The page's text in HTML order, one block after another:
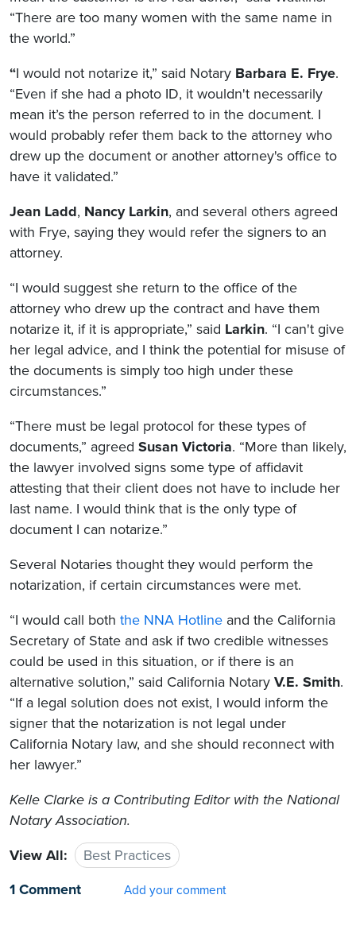
“There are too many women with the same name in
the world.”
“I would not notarize it,” said Notary Barbara E. Frye.
“Even if she had a photo ID, it wouldn't necessarily
mean it’s the person referred to in the document. I
would probably refer them back to the attorney who
drew up the document or another attorney's office to
have it validated.”
Jean Ladd, Nancy Larkin, and several others agreed
with Frye, saying they would refer the signers to an
attorney.
“I would suggest she return to the office of the
attorney who drew up the contract and have them
notarize it, if it is appropriate,” said Larkin. “I can't give
her legal advice, and I think the potential for misuse of
the documents is simply too high under these
circumstances.”
“There must be legal protocol for these types of
documents,” agreed Susan Victoria. “More than likely,
the lawyer involved signs some type of affidavit
attesting that their client does not have to include her
last name. I would think that is the only type of
document I can notarize.”
Several Notaries thought they would perform the
notarization, if certain circumstances were met.
“I would call both the NNA Hotline and the California
Secretary of State and ask if two credible witnesses
could be used in this situation, or if there is an
alternative solution,” said California Notary V.E. Smith.
“If a legal solution does not exist, I would inform the
signer that the notarization is not legal under
California Notary law, and she should reconnect with
her lawyer.”
Kelle Clarke is a Contributing Editor with the National
Notary Association.
View All:
Best Practices
1 Comment
Add your comment